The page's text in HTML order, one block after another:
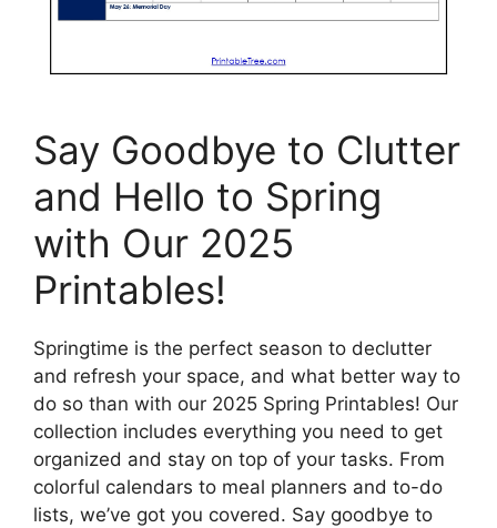
Say Goodbye to Clutter
and Hello to Spring
with Our 2025
Printables!
Springtime is the perfect season to declutter
and refresh your space, and what better way to
do so than with our 2025 Spring Printables! Our
collection includes everything you need to get
organized and stay on top of your tasks. From
colorful calendars to meal planners and to-do
lists, we’ve got you covered. Say goodbye to